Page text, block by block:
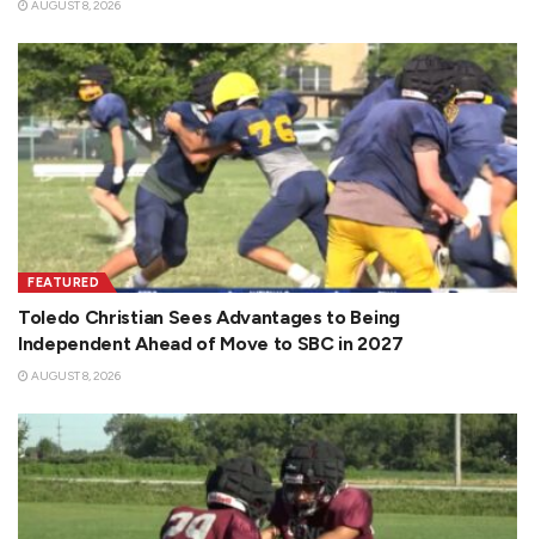
AUGUST 8, 2026
FEATURED
Toledo Christian Sees Advantages to Being
Independent Ahead of Move to SBC in 2027
AUGUST 8, 2026